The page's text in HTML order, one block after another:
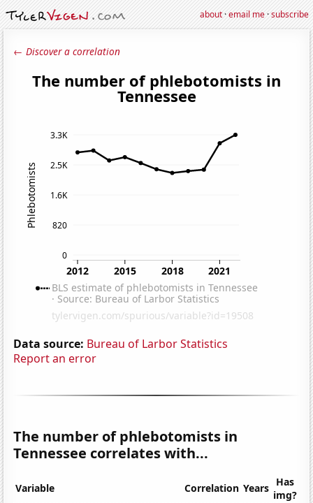
about·email me·subscribe
← Discover a correlation
Data source: Bureau of Larbor Statistics
Report an error
The number of phlebotomists in
Tennessee correlates with...
Variable Correlation Years Has
img?